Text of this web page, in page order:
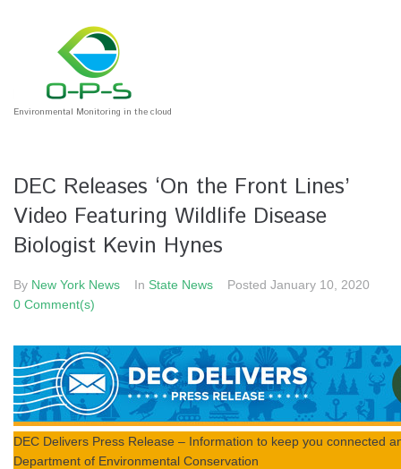
Environmental Monitoring in the cloud
DEC Releases ‘On the Front Lines’
Video Featuring Wildlife Disease
Biologist Kevin Hynes
By New York News In State News Posted January 10, 2020
0 Comment(s)
DEC Delivers Press Release – Information to keep you connected
Department of Environmental Conservation